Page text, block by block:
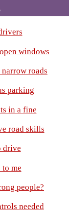
windows
roads
parking
in a fine
road skills
drive
to me
people?
needed